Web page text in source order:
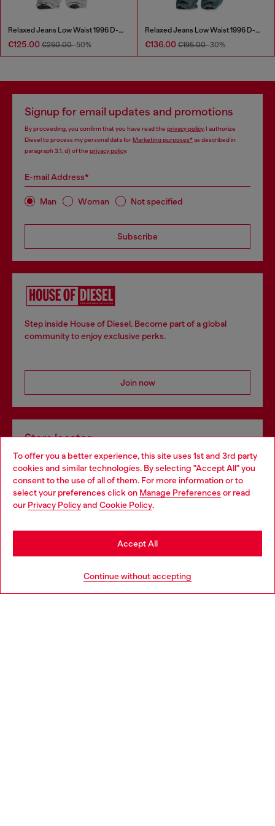
To offer you a better experience, this site uses 1st and 3rd party
cookies and similar technologies. By selecting "Accept All" you
consent to the use of all of them. For more information or to
select your preferences click on Manage Preferences or read
our Privacy Policyand Cookie Policy.
Continue without accepting
Accept All
Relaxed Jeans Low Waist 1996 D-Sire
€125.00 €250.00-50%
Relaxed Jeans Low Waist 1996 D-Sire
€136.00 €195.00-30%
Signup for email updates and promotions
By proceeding, you confirm that you have read the privacy policy, I authorize
Diesel to process my personal data forMarketing purposes*as described in
paragraph 3.1, d) of the privacy policy.
E-mail Address*
Man Woman Not specified
Subscribe
Step inside House of Diesel. Become part of a global
community to enjoy exclusive perks.
Join now
Store locator
Find Diesel store in your city.
Find a store
Choose your location
You are currently browsing Italy website, but it seems you may
be based in United States